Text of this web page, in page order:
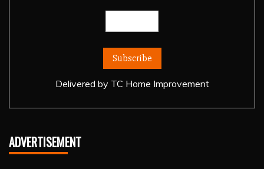
Delivered by TC Home Improvement
ADVERTISEMENT